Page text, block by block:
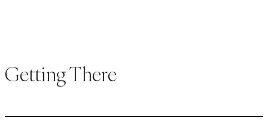
Getting There